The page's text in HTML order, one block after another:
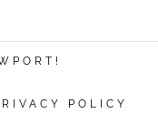
POLICY